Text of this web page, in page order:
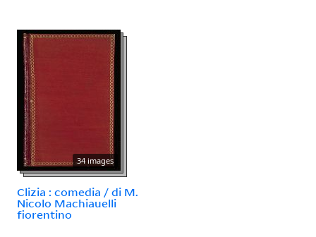
34 images
Clizia : comedia / di M.
Nicolo Machiauelli
fiorentino